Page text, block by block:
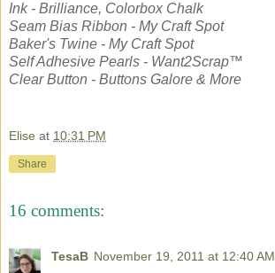
Ink - Brilliance, Colorbox Chalk
Seam Bias Ribbon - My Craft Spot
Baker's Twine - My Craft Spot
Self Adhesive Pearls - Want2Scrap™
Clear Button - Buttons Galore & More
Elise at 10:31 PM
Share
16 comments:
TesaB November 19, 2011 at 12:40 AM